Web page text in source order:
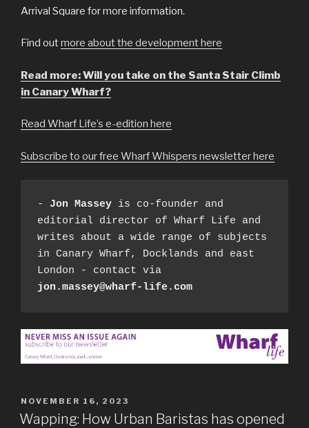
Arrival Square for more information.
Find outmore about the development here
Read more: Will you take on the Santa Stair Climb
in Canary Wharf?
Read Wharf Life’s e-edition here
Subscribe to our free Wharf Whispers newsletter here
- Jon Massey is co-founder and
editorial director of Wharf Life and
writes about a wide range of subjects
in Canary Wharf, Docklands and east
jon.massey@wharf-life.com
POSTED
ON
NOVEMBER 16, 2023
Wapping: How Urban Baristas has opened